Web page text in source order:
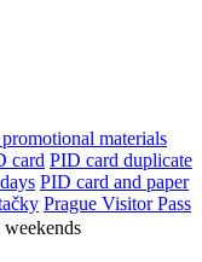
materials
card PID card duplicate
PID card and paper
Prague Visitor Pass